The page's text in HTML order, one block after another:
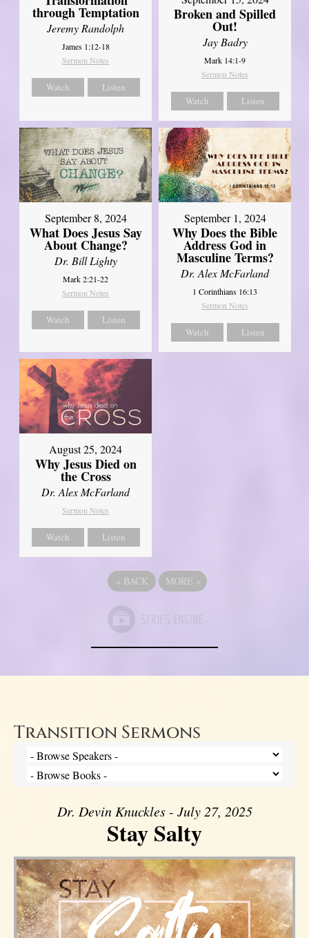
through Temptation
Jeremy Randolph
James 1:12-18
Sermon Notes
Watch Listen
Broken and Spilled
Out!
Jay Badry
Mark 14:1-9
Sermon Notes
Watch Listen
September 8, 2024
What Does Jesus Say
About Change?
Dr. Bill Lighty
Mark 2:21-22
Sermon Notes
Watch Listen
September 1, 2024
Why Does the Bible
Address God in
Masculine Terms?
Dr. Alex McFarland
1 Corinthians 16:13
Sermon Notes
Watch Listen
August 25, 2024
Why Jesus Died on
the Cross
Dr. Alex McFarland
Sermon Notes
Watch Listen
« BACK MORE »
Transition Sermons
Dr. Devin Knuckles - July 27, 2025
Stay Salty